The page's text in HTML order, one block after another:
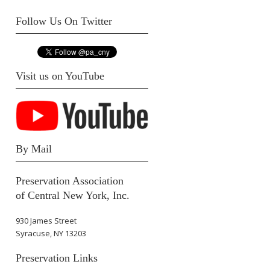
Follow Us On Twitter
Visit us on YouTube
By Mail
Preservation Association
of Central New York, Inc.
930 James Street
Syracuse, NY 13203
Preservation Links